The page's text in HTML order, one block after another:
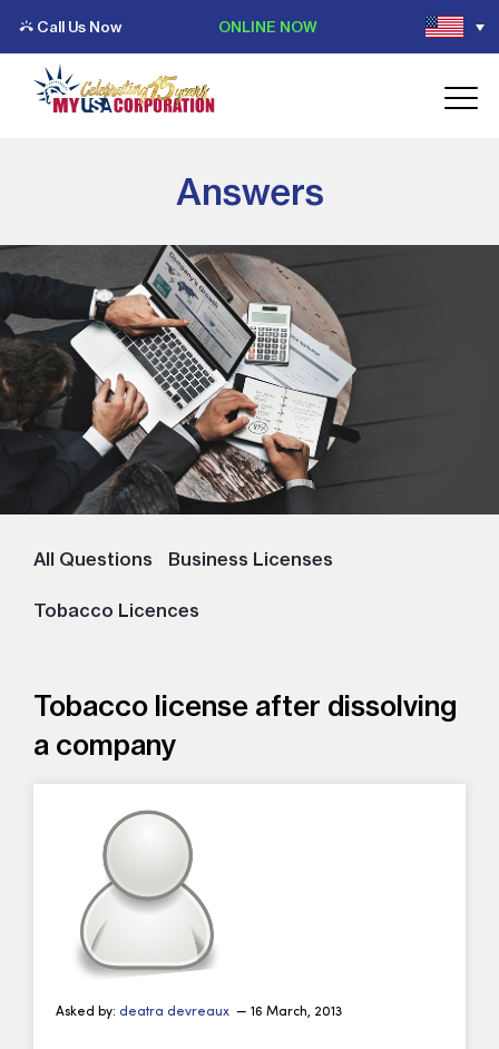
Call Us Now ONLINE NOW
Answers
All Questions Business Licenses
Tobacco Licences
Tobacco license after dissolving
a company
Asked by: deatra devreaux — 16 March, 2013